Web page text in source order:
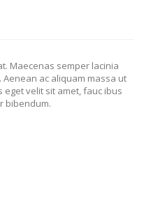
Maecenas semper lacinia
ac aliquam massa ut
velit sit amet, fauc ibus
bibendum.